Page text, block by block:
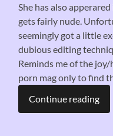
She has also
gets fairly nude.
seemingly got a little
dubious editing
Reminds me of the
porn mag only to find
Continue reading